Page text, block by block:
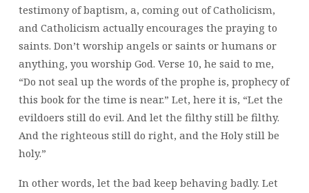
testimony of baptism, a, coming out of Catholicism,
and Catholicism actually encourages the praying to
saints. Don’t worship angels or saints or humans or
anything, you worship God. Verse 10, he said to me,
“Do not seal up the words of the prophe is, prophecy of
this book for the time is near.” Let, here it is, “Let the
evildoers still do evil. And let the filthy still be filthy.
And the righteous still do right, and the Holy still be
holy.”
In other words, let the bad keep behaving badly. Let